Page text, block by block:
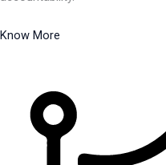
Know More